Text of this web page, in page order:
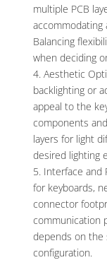
multiple PCB
accommodating
Balancing
when deciding
Aesthetic
backlighting or
appeal to the
components
layers for light
desired lighting
Interface and
for keyboards,
connector
communication
depends on the
configuration.